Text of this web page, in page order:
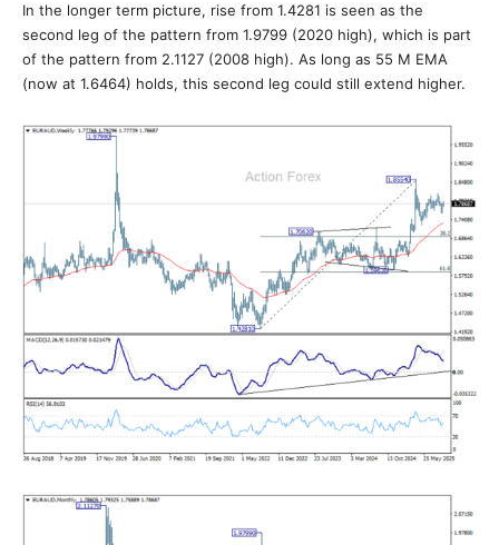
In the longer term picture, rise from 1.4281 is seen as the
second leg of the pattern from 1.9799 (2020 high), which is part
of the pattern from 2.1127 (2008 high). As long as 55 M EMA
(now at 1.6464) holds, this second leg could still extend higher.